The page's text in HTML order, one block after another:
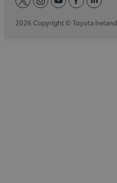
twitterinstagram
youtube
facebook
2026 Copyright © Toyota Ireland